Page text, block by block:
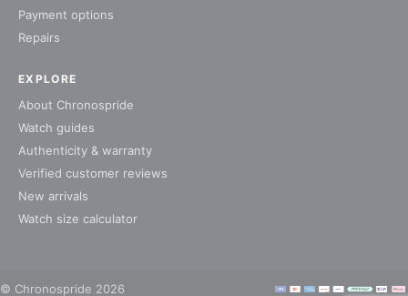
EXPLORE
About Chronospride
Watch guides
Authenticity & warranty
Verified customer reviews
New arrivals
Watch size calculator
Payment options
Repairs
© Chronospride 2026